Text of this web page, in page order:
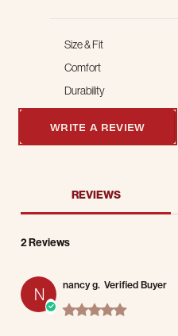
Size & Fit
Comfort
Durability
WRITE A REVIEW
REVIEWS
2 Reviews
N
nancy g. Verified Buyer
5.0 star rating